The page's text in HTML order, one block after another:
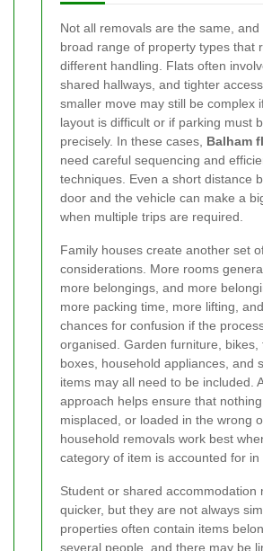
Not all removals are the same,
broad range of property types that
different handling. Flats often
shared hallways, and tighter
smaller move may still be complex
layout is difficult or if parking must
precisely. In these cases, Balham
need careful sequencing and
techniques. Even a short distance
door and the vehicle can make a
when multiple trips are required.
Family houses create another set
considerations. More rooms
more belongings, and more
more packing time, more lifting,
chances for confusion if the
organised. Garden furniture, bikes,
boxes, household appliances, and
items may all need to be included.
approach helps ensure that
misplaced, or loaded in the wrong
household removals work best
category of item is accounted for in
Student or shared accommodation
quicker, but they are not always
properties often contain items
several people, and there may be